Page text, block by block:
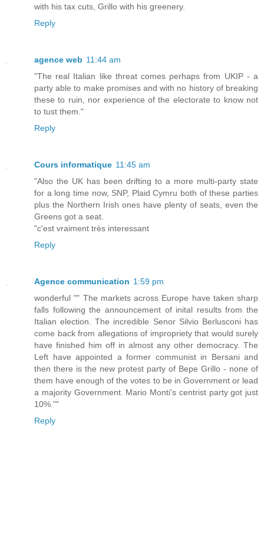
with his tax cuts, Grillo with his greenery.
Reply
agence web 11:44 am
"The real Italian like threat comes perhaps from UKIP - a
party able to make promises and with no history of breaking
these to ruin, nor experience of the electorate to know not
to tust them."
Reply
Cours informatique 11:45 am
"Also the UK has been drifting to a more multi-party state
for a long time now, SNP, Plaid Cymru both of these parties
plus the Northern Irish ones have plenty of seats, even the
Greens got a seat.
"c'est vraiment très interessant
Reply
Agence communication 1:59 pm
wonderful "" The markets across Europe have taken sharp
falls following the announcement of inital results from the
Italian election. The incredible Senor Silvio Berlusconi has
come back from allegations of impropriety that would surely
have finished him off in almost any other democracy. The
Left have appointed a former communist in Bersani and
then there is the new protest party of Bepe Grillo - none of
them have enough of the votes to be in Government or lead
a majority Government. Mario Monti's centrist party got just
10%.""
Reply